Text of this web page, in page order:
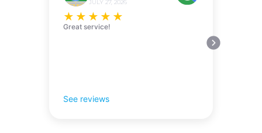
JULY 27, 2026
★ ★ ★ ★ ★
Great service!
See reviews